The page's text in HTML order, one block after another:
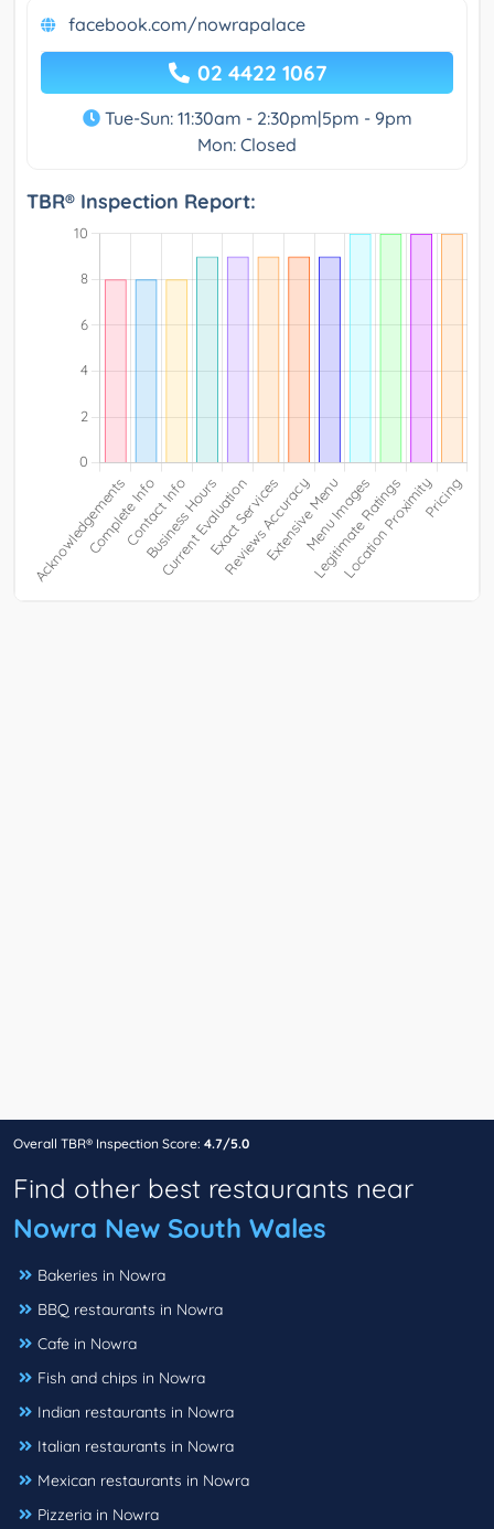
facebook.com/nowrapalace
02 4422 1067
Tue-Sun: 11:30am - 2:30pm|5pm - 9pm
Mon: Closed
TBR® Inspection Report:
Overall TBR® Inspection Score: 4.7/5.0
Find other best restaurants near
Nowra New South Wales
Bakeries in Nowra
BBQ restaurants in Nowra
Cafe in Nowra
Fish and chips in Nowra
Indian restaurants in Nowra
Italian restaurants in Nowra
Mexican restaurants in Nowra
Pizzeria in Nowra